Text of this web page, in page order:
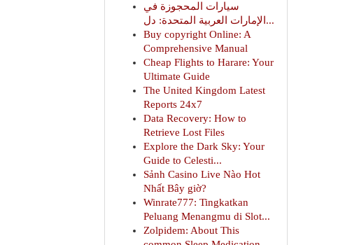
سيارات المحجوزة في
الإمارات العربية المتحدة: دل...
Buy copyright Online: A
Comprehensive Manual
Cheap Flights to Harare: Your
Ultimate Guide
The United Kingdom Latest
Reports 24x7
Data Recovery: How to
Retrieve Lost Files
Explore the Dark Sky: Your
Guide to Celesti...
Sảnh Casino Live Nào Hot
Nhất Bây giờ?
Winrate777: Tingkatkan
Peluang Menangmu di Slot...
Zolpidem: About This